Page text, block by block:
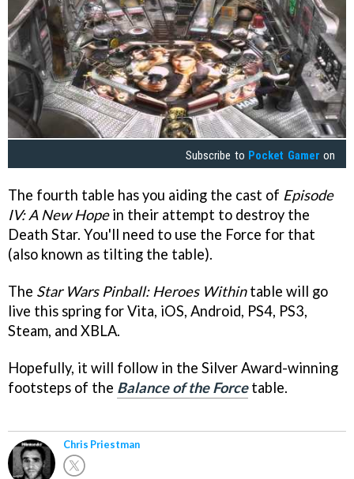
Subscribe to Pocket Gamer on
The fourth table has you aiding the cast of Episode
IV: A New Hopein their attempt to destroy the
Death Star. You'll need to use the Force for that
(also known as tilting the table).
The Star Wars Pinball: Heroes Withintable will go
live this spring for Vita, iOS, Android, PS4, PS3,
Steam, and XBLA.
Hopefully, it will follow in the Silver Award-winning
footsteps of the Balance of the Forcetable.
Chris Priestman